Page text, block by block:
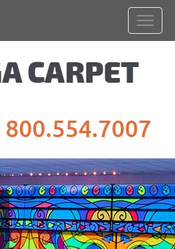
800.554.7007